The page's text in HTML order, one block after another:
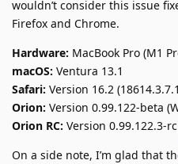
wouldn’t consider this issue
Firefox and Chrome.
Hardware: MacBook Pro (M1
macOS: Ventura 13.1
Safari: Version 16.2
Orion: Version 0.99.122-beta
Orion RC: Version 0.99.122.3-
On a side note, I’m glad that